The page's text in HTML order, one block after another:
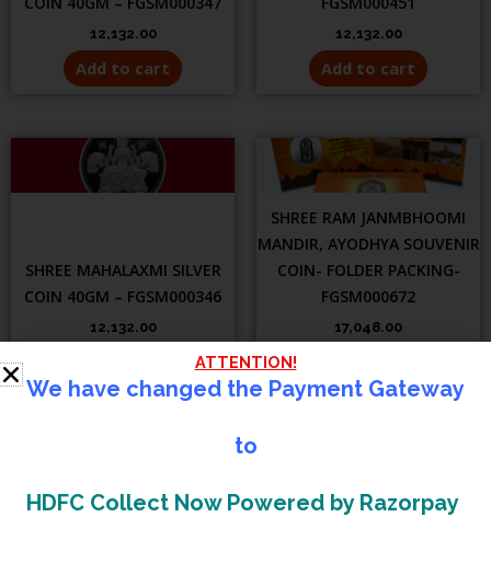
12,132.00
Add to cart
12,132.00
Add to cart
SHREE MAHALAXMI SILVER
COIN 40GM – FGSM000346
12,132.00
SHREE RAM JANMBHOOMI
MANDIR, AYODHYA SOUVENIR
COIN- FOLDER PACKING-
FGSM000672
17,048.00
PROOF – BIRTH CENTENARY
ATTENTION!
We have changed the Payment Gateway
to
HDFC Collect Now Powered by Razorpay